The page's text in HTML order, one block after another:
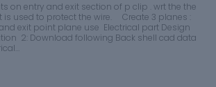
on entry and exit section of p clip . wrt the the
used to protect the wire. Create 3 planes :
exit point plane use Electrical part Design
2: Download following Back shell cad data